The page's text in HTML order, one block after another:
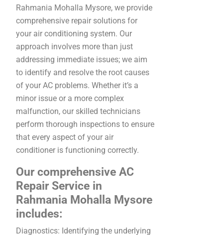
Rahmania Mohalla Mysore, we provide
comprehensive repair solutions for
your air conditioning system. Our
approach involves more than just
addressing immediate issues; we aim
to identify and resolve the root causes
of your AC problems. Whether it’s a
minor issue or a more complex
malfunction, our skilled technicians
perform thorough inspections to ensure
that every aspect of your air
conditioner is functioning correctly.
Our comprehensive AC
Repair Service in
Rahmania Mohalla Mysore
includes:
Diagnostics: Identifying the underlying